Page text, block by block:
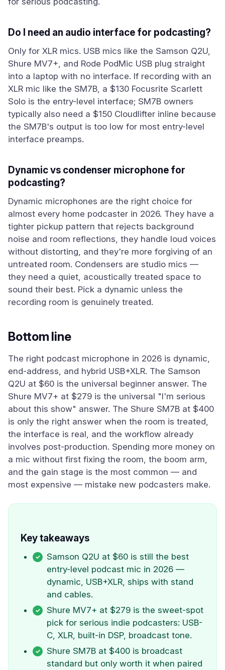
Do I need an audio interface for podcasting?
Only for XLR mics. USB mics like the Samson Q2U,
Shure MV7+, and Rode PodMic USB plug straight
into a laptop with no interface. If recording with an
XLR mic like the SM7B, a $130 Focusrite Scarlett
Solo is the entry-level interface; SM7B owners
typically also need a $150 Cloudlifter inline because
the SM7B's output is too low for most entry-level
interface preamps.
Dynamic vs condenser microphone for
podcasting?
Dynamic microphones are the right choice for
almost every home podcaster in 2026. They have a
tighter pickup pattern that rejects background
noise and room reflections, they handle loud voices
without distorting, and they're more forgiving of an
untreated room. Condensers are studio mics —
they need a quiet, acoustically treated space to
sound their best. Pick a dynamic unless the
recording room is genuinely treated.
Bottom line
The right podcast microphone in 2026 is dynamic,
end-address, and hybrid USB+XLR. The Samson
Q2U at $60 is the universal beginner answer. The
Shure MV7+ at $279 is the universal "I'm serious
about this show" answer. The Shure SM7B at $400
is only the right answer when the room is treated,
the interface is real, and the workflow already
involves post-production. Spending more money on
a mic without first fixing the room, the boom arm,
and the gain stage is the most common — and
most expensive — mistake new podcasters make.
Key takeaways
Samson Q2U at $60 is still the best
entry-level podcast mic in 2026 —
dynamic, USB+XLR, ships with stand
and cables.
Shure MV7+ at $279 is the sweet-spot
pick for serious indie podcasters: USB-
C, XLR, built-in DSP, broadcast tone.
Shure SM7B at $400 is broadcast
standard but only worth it when paired